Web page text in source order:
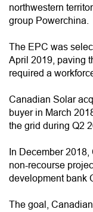
northwestern
group Powerchina.
The EPC was
April 2019, paving
required a
Canadian Solar
buyer in March
the grid during Q2
In December
non-recourse
development bank
The goal,